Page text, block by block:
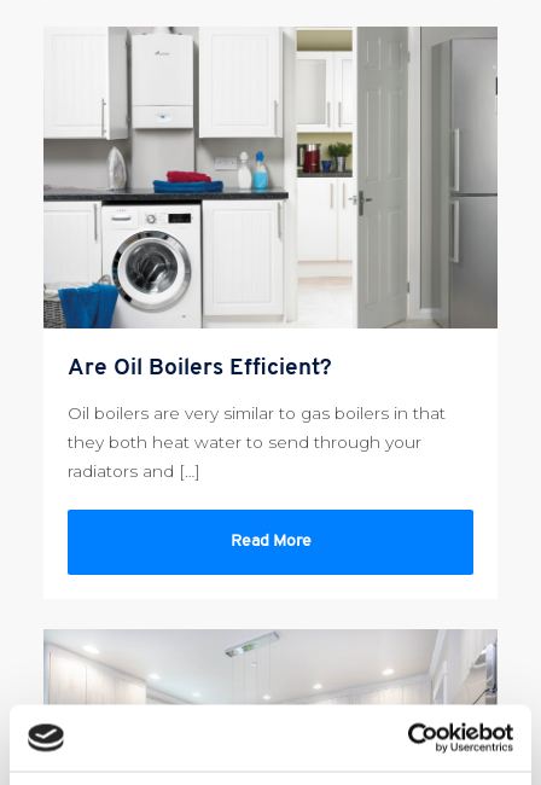
Are Oil Boilers Efficient?
Oil boilers are very similar to gas boilers in that
they both heat water to send through your
radiators and […]
Read More